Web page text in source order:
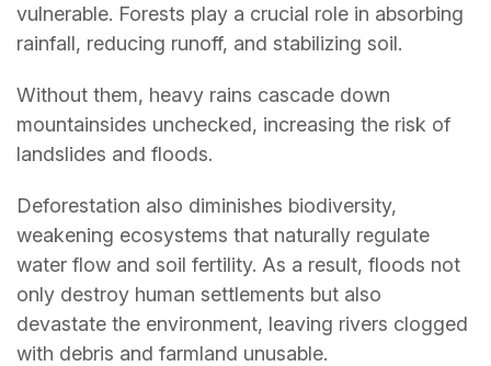
vulnerable. Forests play a crucial role in absorbing
rainfall, reducing runoff, and stabilizing soil.
Without them, heavy rains cascade down
mountainsides unchecked, increasing the risk of
landslides and floods.
Deforestation also diminishes biodiversity,
weakening ecosystems that naturally regulate
water flow and soil fertility. As a result, floods not
only destroy human settlements but also
devastate the environment, leaving rivers clogged
with debris and farmland unusable.